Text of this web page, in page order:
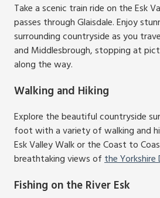
Take a scenic train ride on the Esk
passes through Glaisdale. Enjoy
surrounding countryside as you
and Middlesbrough, stopping at
along the way.
Walking and Hiking
Explore the beautiful countryside
foot with a variety of walking and
Esk Valley Walk or the Coast to
breathtaking views ofthe Yorkshire
Fishing on the River Esk